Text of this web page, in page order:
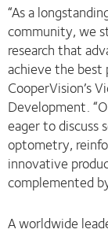
“As a
community, we
research that
achieve the best
CooperVision’s
Development.
eager to discuss
optometry,
innovative
complemented
A worldwide